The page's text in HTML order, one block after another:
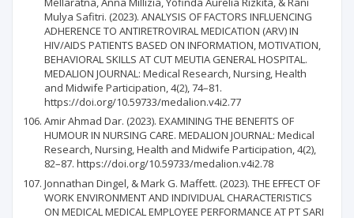
Mulya Safitri. (2023). ANALYSIS OF FACTORS INFLUENCING
ADHERENCE TO ANTIRETROVIRAL MEDICATION (ARV) IN
HIV/AIDS PATIENTS BASED ON INFORMATION, MOTIVATION,
BEHAVIORAL SKILLS AT CUT MEUTIA GENERAL HOSPITAL.
MEDALION JOURNAL: Medical Research, Nursing, Health
and Midwife Participation, 4(2), 74–81.
https://doi.org/10.59733/medalion.v4i2.77
Amir Ahmad Dar. (2023). EXAMINING THE BENEFITS OF
HUMOUR IN NURSING CARE. MEDALION JOURNAL: Medical
Research, Nursing, Health and Midwife Participation, 4(2),
82–87. https://doi.org/10.59733/medalion.v4i2.78
Jonnathan Dingel, & Mark G. Maffett. (2023). THE EFFECT OF
WORK ENVIRONMENT AND INDIVIDUAL CHARACTERISTICS
ON MEDICAL MEDICAL EMPLOYEE PERFORMANCE AT PT SARI